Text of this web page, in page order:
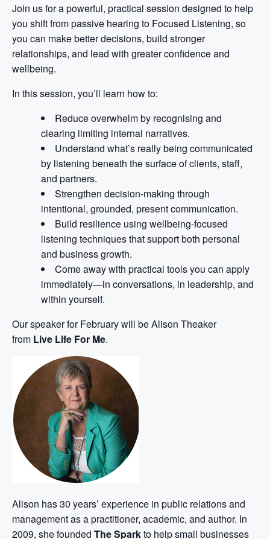
Join us for a powerful, practical session designed to help
you shift from passive hearing to Focused Listening, so
you can make better decisions, build stronger
relationships, and lead with greater confidence and
wellbeing.
In this session, you’ll learn how to:
Reduce overwhelm by recognising and
clearing limiting internal narratives.
Understand what’s really being communicated
by listening beneath the surface of clients, staff,
and partners.
Strengthen decision-making through
intentional, grounded, present communication.
Build resilience using wellbeing-focused
listening techniques that support both personal
and business growth.
Come away with practical tools you can apply
immediately—in conversations, in leadership, and
within yourself.
Our speaker for February will be Alison Theaker
from Live Life For Me.
Alison has 30 years’ experience in public relations and
management as a practitioner, academic, and author. In
2009, she founded The Sparkto help small businesses